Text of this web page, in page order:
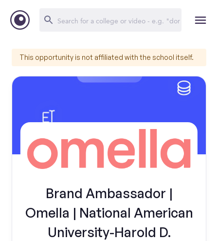
This opportunity is not affiliated with the school itself.
Brand Ambassador |
Omella | National American
University-Harold D.